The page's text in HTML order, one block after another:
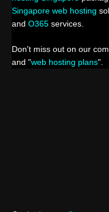
Singapore web hosting
and O365 services.
Don't miss out on our
and "web hosting plans".